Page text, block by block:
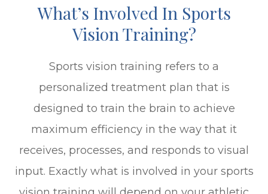
What’s Involved In Sports
Vision Training?
Sports vision training refers to a
personalized treatment plan that is
designed to train the brain to achieve
maximum efficiency in the way that it
receives, processes, and responds to visual
input. Exactly what is involved in your sports